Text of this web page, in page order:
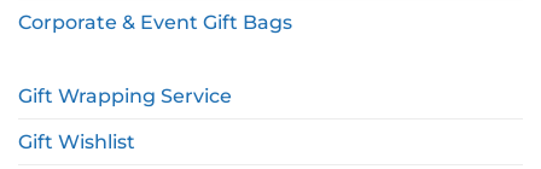
Corporate & Event Gift Bags
Gift Wrapping Service
Gift Wishlist